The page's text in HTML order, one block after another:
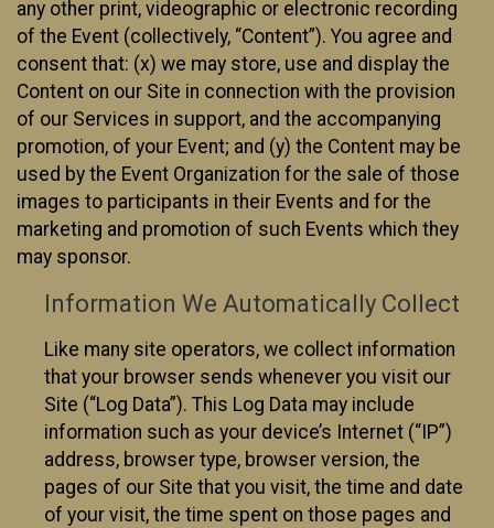
any other print, videographic or electronic recording
of the Event (collectively, “Content”). You agree and
consent that: (x) we may store, use and display the
Content on our Site in connection with the provision
of our Services in support, and the accompanying
promotion, of your Event; and (y) the Content may be
used by the Event Organization for the sale of those
images to participants in their Events and for the
marketing and promotion of such Events which they
may sponsor.
Information We Automatically Collect
Like many site operators, we collect information
that your browser sends whenever you visit our
Site (“Log Data”). This Log Data may include
information such as your device’s Internet (“IP”)
address, browser type, browser version, the
pages of our Site that you visit, the time and date
of your visit, the time spent on those pages and